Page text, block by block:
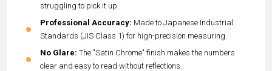
struggling to pick it up.
Professional Accuracy: Made to Japanese Industrial
Standards (JIS Class 1) for high-precision measuring.
No Glare: The "Satin Chrome" finish makes the numbers
clear and easy to read without reflections.